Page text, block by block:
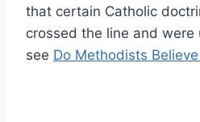
that certain Catholic
crossed the line and were
see Do Methodists